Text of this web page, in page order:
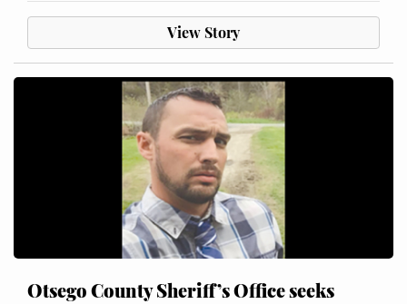
View Story
Otsego County Sheriff’s Office seeks